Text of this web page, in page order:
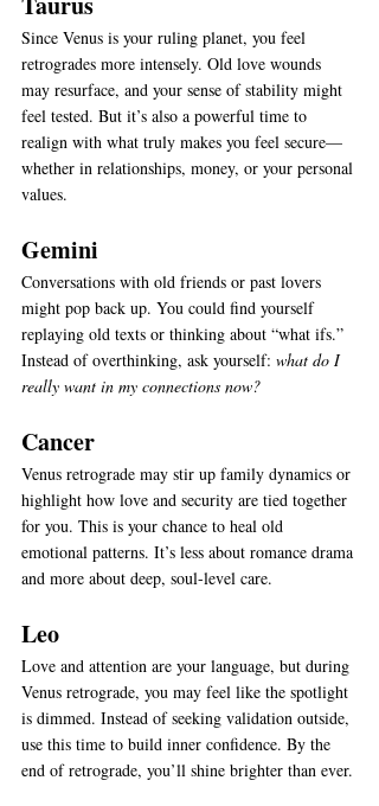
Since Venus is your ruling planet, you feel
retrogrades more intensely. Old love wounds
may resurface, and your sense of stability might
feel tested. But it’s also a powerful time to
realign with what truly makes you feel secure—
whether in relationships, money, or your personal
values.
Gemini
Conversations with old friends or past lovers
might pop back up. You could find yourself
replaying old texts or thinking about “what ifs.”
Instead of overthinking, ask yourself: what do I
really want in my connections now?
Cancer
Venus retrograde may stir up family dynamics or
highlight how love and security are tied together
for you. This is your chance to heal old
emotional patterns. It’s less about romance drama
and more about deep, soul-level care.
Leo
Love and attention are your language, but during
Venus retrograde, you may feel like the spotlight
is dimmed. Instead of seeking validation outside,
use this time to build inner confidence. By the
end of retrograde, you’ll shine brighter than ever.